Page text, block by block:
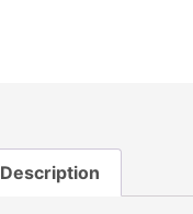
Description